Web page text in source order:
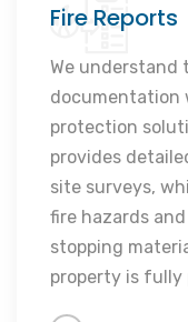
Fire Reports
We understand
documentation
protection
provides
site surveys,
fire hazards
stopping
property is fully
In-depth
Thorough
reporting
Expert
Enhanced